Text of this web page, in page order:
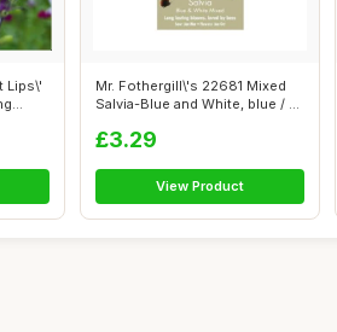
Lips\'
Mr. Fothergill\'s 22681 Mixed
Salvia-Blue and White, blue / ...
£3.29
View Product